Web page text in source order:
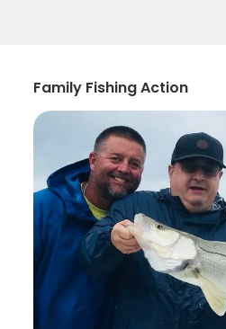
Family Fishing Action